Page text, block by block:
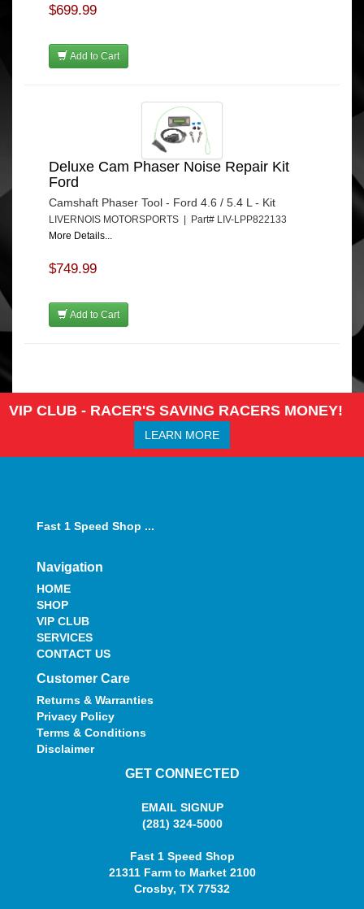
$699.99
Add to Cart
Deluxe Cam Phaser Noise Repair Kit
Ford
Camshaft Phaser Tool - Ford 4.6 / 5.4 L - Kit
LIVERNOIS MOTORSPORTS | Part# LIV-LPP822133
More Details...
$749.99
Add to Cart
VIP CLUB - RACER'S SAVING RACERS MONEY!
LEARN MORE
Fast 1 Speed Shop ...
Navigation
HOME
SHOP
VIP CLUB
SERVICES
CONTACT US
Customer Care
Returns & Warranties
Privacy Policy
Terms & Conditions
Disclaimer
GET CONNECTED
EMAIL SIGNUP
(281) 324-5000
Fast 1 Speed Shop
21311 Farm to Market 2100
Crosby, TX 77532